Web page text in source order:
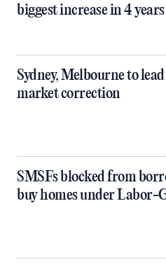
biggest increase in 4 years
Sydney, Melbourne to
market correction
SMSFs blocked from
buy homes under Labor-